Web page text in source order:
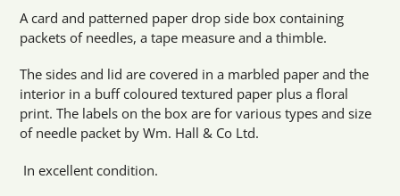
product
your
cart
A card and patterned paper drop side box containing
packets of needles, a tape measure and a thimble.
The sides and lid are covered in a marbled paper and the
interior in a buff coloured textured paper plus a floral
print. The labels on the box are for various types and size
of needle packet by Wm. Hall & Co Ltd.
In excellent condition.